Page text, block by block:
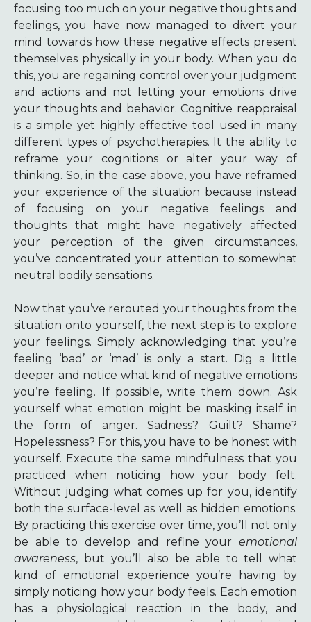
focusing too much on your negative thoughts and
feelings, you have now managed to divert your
mind towards how these negative effects present
themselves physically in your body. When you do
this, you are regaining control over your judgment
and actions and not letting your emotions drive
your thoughts and behavior. Cognitive reappraisal
is a simple yet highly effective tool used in many
different types of psychotherapies. It the ability to
reframe your cognitions or alter your way of
thinking. So, in the case above, you have reframed
your experience of the situation because instead
of focusing on your negative feelings and
thoughts that might have negatively affected
your perception of the given circumstances,
you’ve concentrated your attention to somewhat
neutral bodily sensations.
Now that you’ve rerouted your thoughts from the
situation onto yourself, the next step is to explore
your feelings. Simply acknowledging that you’re
feeling ‘bad’ or ‘mad’ is only a start. Dig a little
deeper and notice what kind of negative emotions
you’re feeling. If possible, write them down. Ask
yourself what emotion might be masking itself in
the form of anger. Sadness? Guilt? Shame?
Hopelessness? For this, you have to be honest with
yourself. Execute the same mindfulness that you
practiced when noticing how your body felt.
Without judging what comes up for you, identify
both the surface-level as well as hidden emotions.
By practicing this exercise over time, you’ll not only
be able to develop and refine your emotional
awareness, but you’ll also be able to tell what
kind of emotional experience you’re having by
simply noticing how your body feels. Each emotion
has a physiological reaction in the body, and